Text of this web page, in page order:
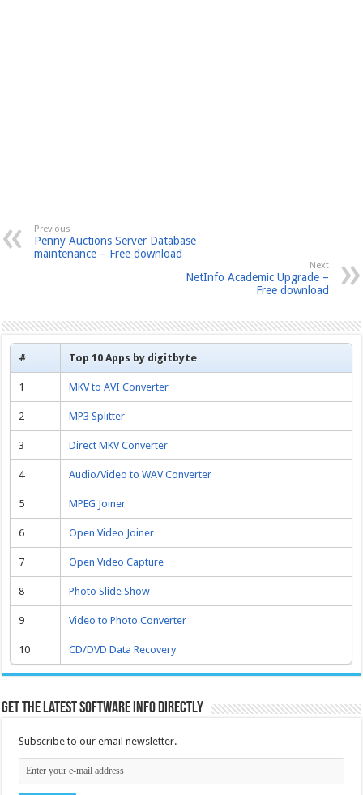
Previous
Penny Auctions Server Database
maintenance – Free download
Next
NetInfo Academic Upgrade –
Free download
# Top 10 Apps by digitbyte
1 MKV to AVI Converter
2 MP3 Splitter
3 Direct MKV Converter
4 Audio/Video to WAV Converter
5 MPEG Joiner
6 Open Video Joiner
7 Open Video Capture
8 Photo Slide Show
9 Video to Photo Converter
10 CD/DVD Data Recovery
Get the latest software info directly
Subscribe to our email newsletter.